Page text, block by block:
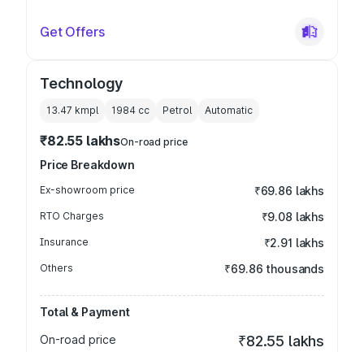
Get Offers
Technology
13.47 kmpl 1984 cc Petrol Automatic
₹82.55 lakhsOn-road price
Price Breakdown
Ex-showroom price ₹69.86 lakhs
RTO Charges ₹9.08 lakhs
Insurance ₹2.91 lakhs
Others ₹69.86 thousands
Total & Payment
On-road price
₹82.55 lakhs